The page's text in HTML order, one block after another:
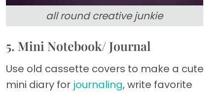
all round creative junkie
5. Mini Notebook/ Journal
Use old cassette covers to make a cute
mini diary for journaling, write favorite